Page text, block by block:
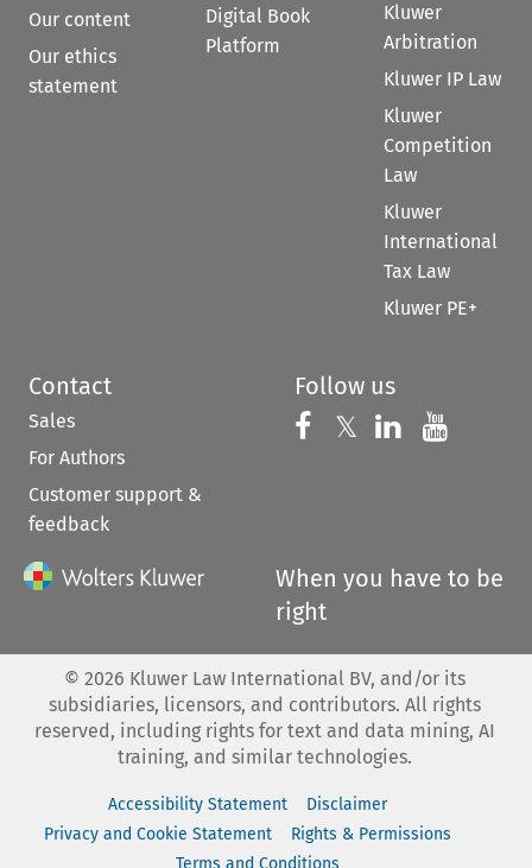
Our content
Our ethics
statement
Digital Book
Platform
Kluwer
Arbitration
Kluwer IP Law
Kluwer
Competition
Law
Kluwer
International
Tax Law
Kluwer PE+
Contact
Sales
For Authors
Customer support &
feedback
Follow us
Follow us on
𝕏 Follow us on
Follow us
When you have to be
right
© 2026 Kluwer Law International BV, and/or its
subsidiaries, licensors, and contributors. All rights
reserved, including rights for text and data mining, AI
training, and similar technologies.
Accessibility Statement
Disclaimer
Privacy and Cookie Statement
Rights & Permissions
Terms and Conditions